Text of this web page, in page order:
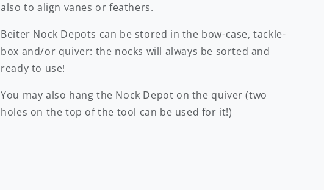
also to align vanes or feathers.
Beiter Nock Depots can be stored in the bow-case, tackle-
box and/or quiver: the nocks will always be sorted and
ready to use!
You may also hang the Nock Depot on the quiver (two
holes on the top of the tool can be used for it!)